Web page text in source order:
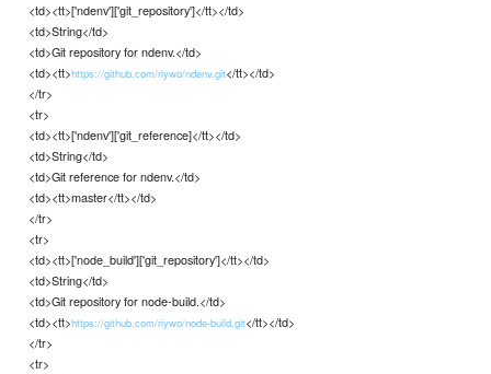
<td><tt>['ndenv']['git_repository']</tt></td>
<td>String</td>
<td>Git repository for ndenv.</td>
<td><tt>https://github.com/riywo/ndenv.git</tt></td>
</tr>
<tr>
<td><tt>['ndenv']['git_reference]</tt></td>
<td>String</td>
<td>Git reference for ndenv.</td>
<td><tt>master</tt></td>
</tr>
<tr>
<td><tt>['node_build']['git_repository']</tt></td>
<td>String</td>
<td>Git repository for node-build.</td>
<td><tt>https://github.com/riywo/node-build.git</tt></td>
</tr>
<tr>